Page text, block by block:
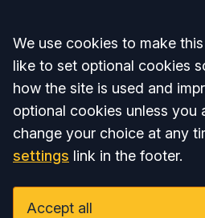
Accept all
We use cookies to make
like to set optional cookies
how the site is used and
optional cookies unless you
change your choice at any
settings link in the footer.
Accept all